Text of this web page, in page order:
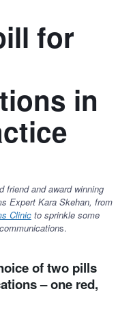
for
in
friend and award winning
Expert Kara Skehan, from
Clinicto sprinkle some
s.
of two pills
– one red,